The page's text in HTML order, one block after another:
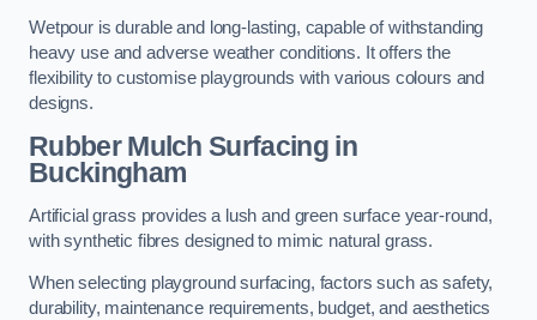
Wetpour is durable and long-lasting, capable of withstanding
heavy use and adverse weather conditions. It offers the
flexibility to customise playgrounds with various colours and
designs.
Rubber Mulch Surfacing in
Buckingham
Artificial grass provides a lush and green surface year-round,
with synthetic fibres designed to mimic natural grass.
When selecting playground surfacing, factors such as safety,
durability, maintenance requirements, budget, and aesthetics